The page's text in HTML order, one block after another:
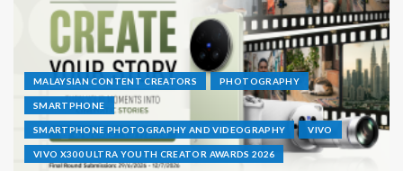
MALAYSIAN CONTENT CREATORS PHOTOGRAPHY
SMARTPHONE
SMARTPHONE PHOTOGRAPHY AND VIDEOGRAPHY VIVO
VIVO X300 ULTRA YOUTH CREATOR AWARDS 2026